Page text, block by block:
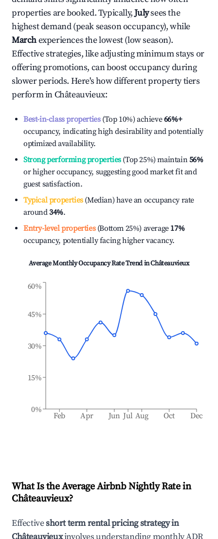
properties are booked. Typically,Julysees the
highest demand (peak season occupancy), while
Marchexperiences the lowest (low season).
Effective strategies, like adjusting minimum stays or
offering promotions, can boost occupancy during
slower periods. Here's how different property tiers
perform inChâteauvieux:
Best-in-class properties(Top 10%) achieve66%+
occupancy, indicating high desirability and potentially
optimized availability.
Strong performing properties(Top 25%) maintain56%
or higher occupancy, suggesting good market fit and
guest satisfaction.
Typical properties(Median) have an occupancy rate
around34%.
Entry-level properties(Bottom 25%) average 17%
occupancy, potentially facing higher vacancy.
Average Monthly Occupancy Rate Trend inChâteauvieux
Feb Apr Jun Jul Aug Oct Dec
0%
15%
30%
45%
60%
What Is the Average Airbnb Nightly Rate in
Châteauvieux?
Effectiveshort term rental pricing strategy in